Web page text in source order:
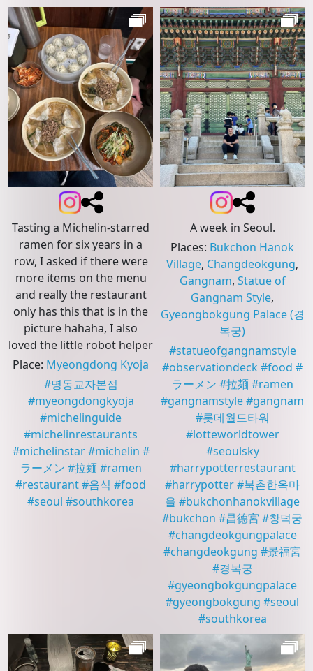
Tasting a Michelin-starred
ramen for six years in a
row, I asked if there were
more items on the menu
and really the restaurant
only has this that is in the
picture hahaha, I also
loved the little robot helper
Place: Myeongdong Kyoja
#명동교자본점
#myeongdongkyoja
#michelinguide
#michelinrestaurants
#michelinstar #michelin #
ラーメン #拉麺 #ramen
#restaurant#음식 #food
#seoul #southkorea
A week in Seoul.
Places: Bukchon Hanok
Village, Changdeokgung,
Gangnam, Statue of
Gangnam Style,
Gyeongbokgung Palace(경
복궁)
#statueofgangnamstyle
#observationdeck #food #
ラーメン #拉麺 #ramen
#gangnamstyle#gangnam
#롯데월드타워
#lotteworldtower
#seoulsky
#harrypotterrestaurant
#harrypotter#북촌한옥마
을 #bukchonhanokvillage
#bukchon #昌德宮 #창덕궁
#changdeokgungpalace
#changdeokgung #景福宮
#경복궁
#gyeongbokgungpalace
#gyeongbokgung #seoul
#southkorea